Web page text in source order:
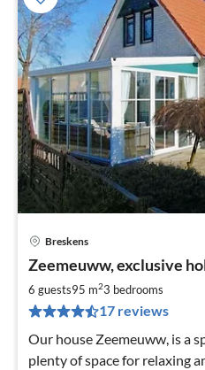
Breskens
Zeemeuww, exclusive
6 guests95 m23 bedrooms
17 reviews
Our house Zeemeuww, is a
plenty of space for relaxing